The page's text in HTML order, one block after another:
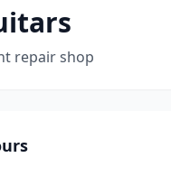
repair shop